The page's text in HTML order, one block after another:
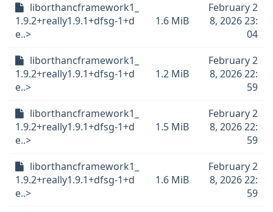
liborthancframework1_
1.9.2+really1.9.1+dfsg-1+d
e..>
1.6 MiB
February 2
8, 2026 23:
04
liborthancframework1_
1.9.2+really1.9.1+dfsg-1+d
e..>
1.2 MiB
February 2
8, 2026 22:
59
liborthancframework1_
1.9.2+really1.9.1+dfsg-1+d
e..>
1.5 MiB
February 2
8, 2026 22:
59
liborthancframework1_
1.9.2+really1.9.1+dfsg-1+d
e..>
1.6 MiB
February 2
8, 2026 22:
59